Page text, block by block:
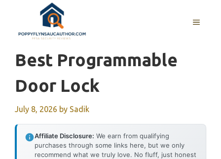
content
MENU
Best Programmable
Door Lock
July 8, 2026 by Sadik
Affiliate Disclosure: We earn from qualifying
purchases through some links here, but we only
recommend what we truly love. No fluff, just honest